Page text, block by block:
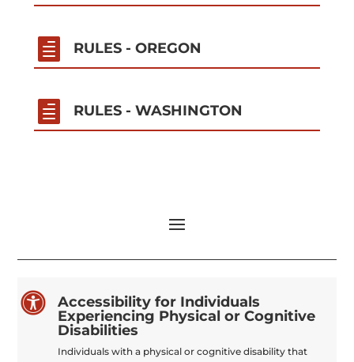
 RULES - OREGON
 RULES - WASHINGTON

Accessibility for Individuals
Experiencing Physical or Cognitive
Disabilities
Individuals with a physical or cognitive disability that